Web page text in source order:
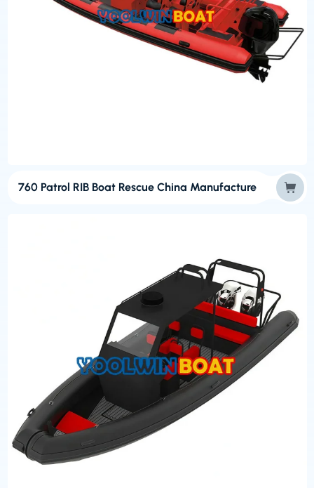
760 Patrol RIB Boat Rescue China Manufacture